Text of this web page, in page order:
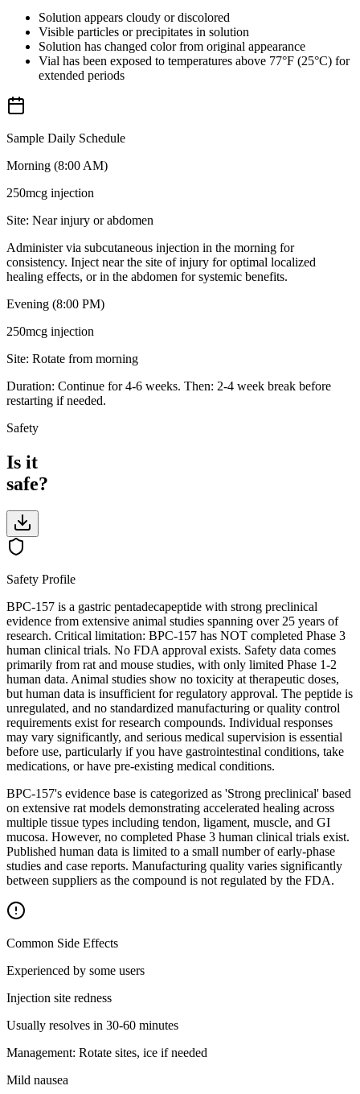
Solution appears cloudy or discolored
Visible particles or precipitates in solution
Solution has changed color from original appearance
Vial has been exposed to temperatures above 77°F (25°C) for
extended periods
Sample Daily Schedule
Morning (8:00 AM)
250mcg injection
Site: Near injury or abdomen
Administer via subcutaneous injection in the morning for
consistency. Inject near the site of injury for optimal localized
healing effects, or in the abdomen for systemic benefits.
Evening (8:00 PM)
250mcg injection
Site: Rotate from morning
Duration: Continue for 4-6 weeks. Then: 2-4 week break before
restarting if needed.
Safety
Is it
safe?
Safety Profile
BPC-157 is a gastric pentadecapeptide with strong preclinical
evidence from extensive animal studies spanning over 25 years of
research. Critical limitation: BPC-157 has NOT completed Phase 3
human clinical trials. No FDA approval exists. Safety data comes
primarily from rat and mouse studies, with only limited Phase 1-2
human data. Animal studies show no toxicity at therapeutic doses,
but human data is insufficient for regulatory approval. The peptide is
unregulated, and no standardized manufacturing or quality control
requirements exist for research compounds. Individual responses
may vary significantly, and serious medical supervision is essential
before use, particularly if you have gastrointestinal conditions, take
medications, or have pre-existing medical conditions.
BPC-157's evidence base is categorized as 'Strong preclinical' based
on extensive rat models demonstrating accelerated healing across
multiple tissue types including tendon, ligament, muscle, and GI
mucosa. However, no completed Phase 3 human clinical trials exist.
Published human data is limited to a small number of early-phase
studies and case reports. Manufacturing quality varies significantly
between suppliers as the compound is not regulated by the FDA.
Common Side Effects
Experienced by some users
Injection site redness
Usually resolves in 30-60 minutes
Management: Rotate sites, ice if needed
Mild nausea